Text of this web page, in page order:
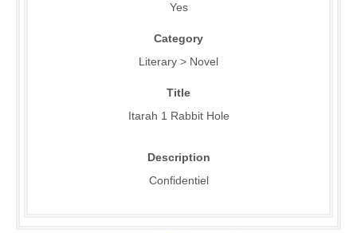
Yes
Category
Literary > Novel
Title
Itarah 1 Rabbit Hole
Description
Confidentiel